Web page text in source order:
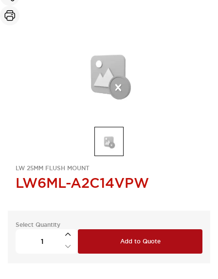
LW 25MM FLUSH MOUNT
LW6ML-A2C14VPW
Select Quantity
Add to Quote